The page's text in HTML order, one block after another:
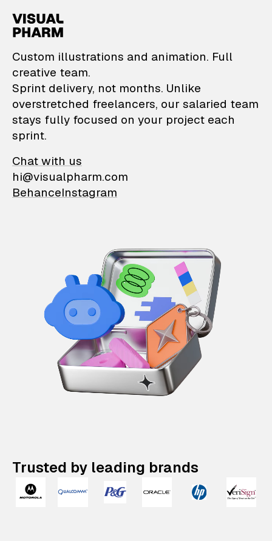
VisualPharm —
Custom illustrations and animation. Full
creative team.
Sprint delivery, not months. Unlike
overstretched freelancers, our salaried team
stays fully focused on your project each
sprint.
Chat with us
hi@visualpharm.com
BehanceInstagram
Trusted by leading brands